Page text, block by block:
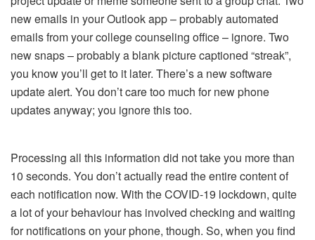
new emails in your Outlook app – probably automated
emails from your college counseling office – ignore. Two
new snaps – probably a blank picture captioned “streak”,
you know you’ll get to it later. There’s a new software
update alert. You don’t care too much for new phone
updates anyway; you ignore this too.
Processing all this information did not take you more than
10 seconds. You don’t actually read the entire content of
each notification now. With the COVID-19 lockdown, quite
a lot of your behaviour has involved checking and waiting
for notifications on your phone, though. So, when you find